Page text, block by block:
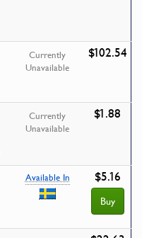
Currently
Unavailable
$102.54
Currently
Unavailable
$1.88
Available In $5.16
Buy